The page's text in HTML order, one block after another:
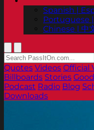
Spanish |
Portuguese
Chinese | 中
Quotes Videos Official
Billboards Stories
Podcast Radio Blog
Downloads